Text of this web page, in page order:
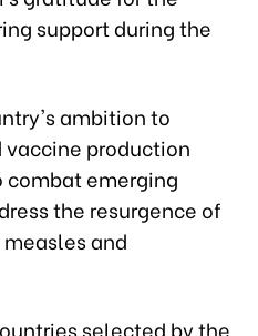
support during the
ambition to
vaccine production
emerging
the resurgence of
and
selected by the